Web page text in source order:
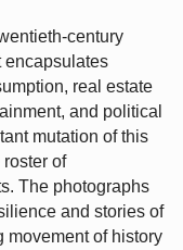
century
encapsulates
real estate
and political
mutation of this
of
The photographs
and stories of
movement of history